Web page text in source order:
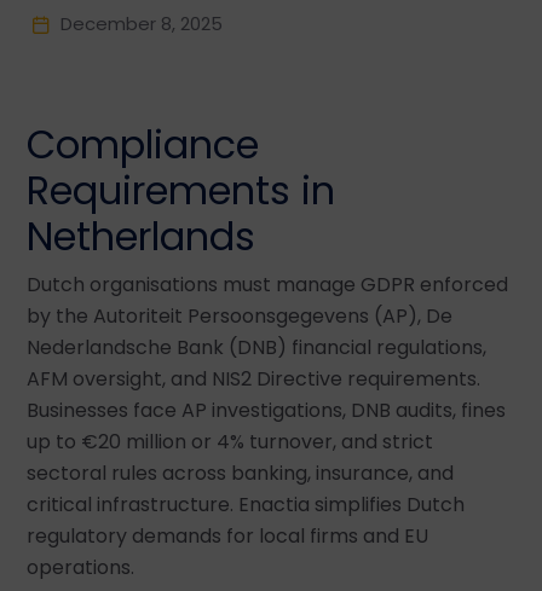
December 8, 2025
Compliance
Requirements in
Netherlands
Dutch organisations must manage GDPR enforced
by the Autoriteit Persoonsgegevens (AP), De
Nederlandsche Bank (DNB) financial regulations,
AFM oversight, and NIS2 Directive requirements.
Businesses face AP investigations, DNB audits, fines
up to €20 million or 4% turnover, and strict
sectoral rules across banking, insurance, and
critical infrastructure. Enactia simplifies Dutch
regulatory demands for local firms and EU
operations.